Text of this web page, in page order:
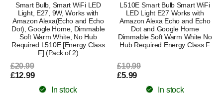
Smart Bulb, Smart WiFi LED
Light, E27, 9W, Works with
Amazon Alexa(Echo and Echo
Dot), Google Home, Dimmable
Soft Warm White, No Hub
Required L510E [Energy Class
F] (Pack of 2)
£20.99
£12.99
In stock
L510E Smart Bulb Smart WiFi
LED Light E27 Works with
Amazon Alexa Echo and Echo
Dot and Google Home
Dimmable Soft Warm White No
Hub Required Energy Class F
£10.99
£5.99
In stock